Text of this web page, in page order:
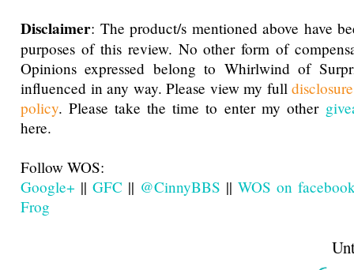
Disclaimer: The product/s mentioned above have
purposes of this review. No other form of
Opinions expressed belong to Whirlwind of
influenced in any way. Please view my full
policy. Please take the time to enter my other
here.
Follow WOS:
Google+ || GFC || @CinnyBBS || WOS on
Frog
Until next